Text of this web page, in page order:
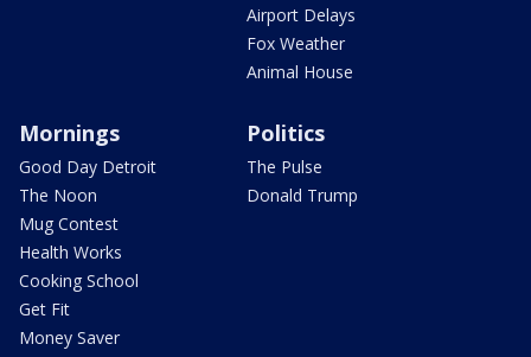
Airport Delays
Fox Weather
Animal House
Mornings
Good Day Detroit
The Noon
Mug Contest
Health Works
Cooking School
Get Fit
Money Saver
Politics
The Pulse
Donald Trump